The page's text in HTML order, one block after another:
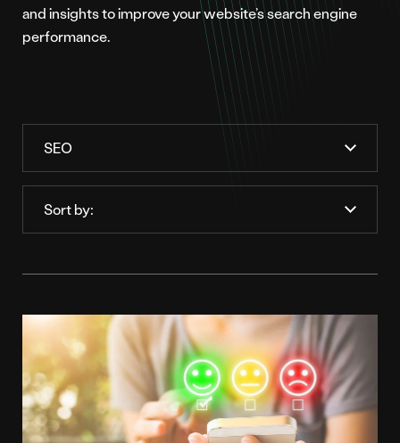
and insights to improve your website’s search engine
performance.